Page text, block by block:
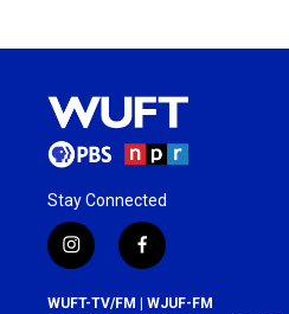
Stay Connected
i
n
s
f
a
c
WUFT-TV/FM | WJUF-FM